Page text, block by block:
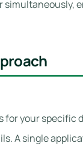
simultaneously,
for your specific
A single